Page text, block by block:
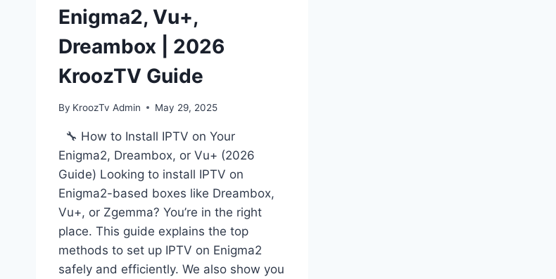
Enigma2, Vu+,
Dreambox | 2026
KroozTV Guide
By KroozTv Admin May 29, 2025
🔧 How to Install IPTV on Your
Enigma2, Dreambox, or Vu+ (2026
Guide) Looking to install IPTV on
Enigma2-based boxes like Dreambox,
Vu+, or Zgemma? You’re in the right
place. This guide explains the top
methods to set up IPTV on Enigma2
safely and efficiently. We also show you